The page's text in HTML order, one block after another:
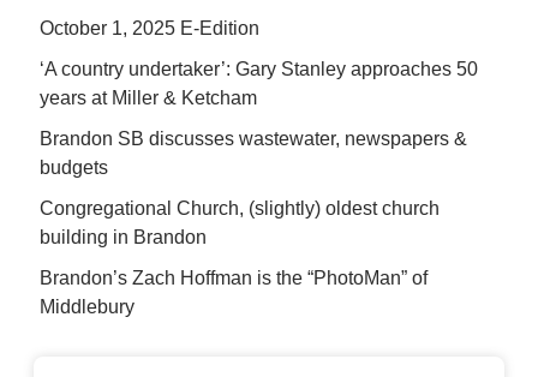
October 1, 2025 E-Edition
‘A country undertaker’: Gary Stanley approaches 50
years at Miller & Ketcham
Brandon SB discusses wastewater, newspapers &
budgets
Congregational Church, (slightly) oldest church
building in Brandon
Brandon’s Zach Hoffman is the “PhotoMan” of
Middlebury